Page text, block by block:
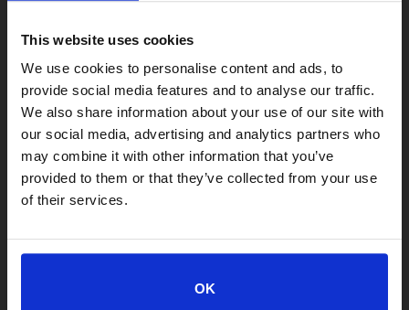
This website uses cookies
We use cookies to personalise content and ads, to
provide social media features and to analyse our traffic.
We also share information about your use of our site with
our social media, advertising and analytics partners who
may combine it with other information that you’ve
provided to them or that they’ve collected from your use
of their services.
OK
LOCATIONS